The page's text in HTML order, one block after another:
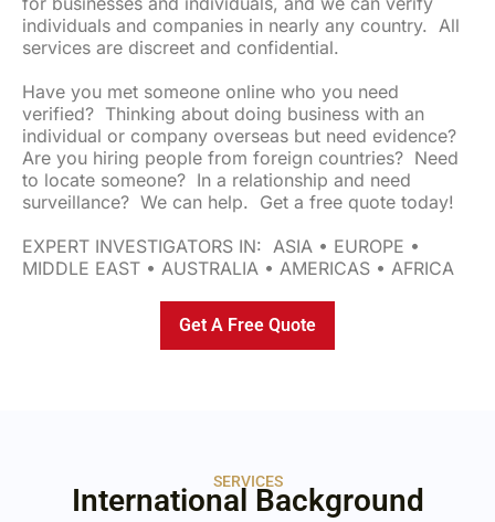
individuals and companies in nearly any country. All
services are discreet and confidential.
Have you met someone online who you need
verified? Thinking about doing business with an
individual or company overseas but need evidence?
Are you hiring people from foreign countries? Need
to locate someone? In a relationship and need
surveillance? We can help. Get a free quote today!
EXPERT INVESTIGATORS IN: ASIA • EUROPE •
MIDDLE EAST • AUSTRALIA • AMERICAS • AFRICA
Get A Free Quote
SERVICES
International Background